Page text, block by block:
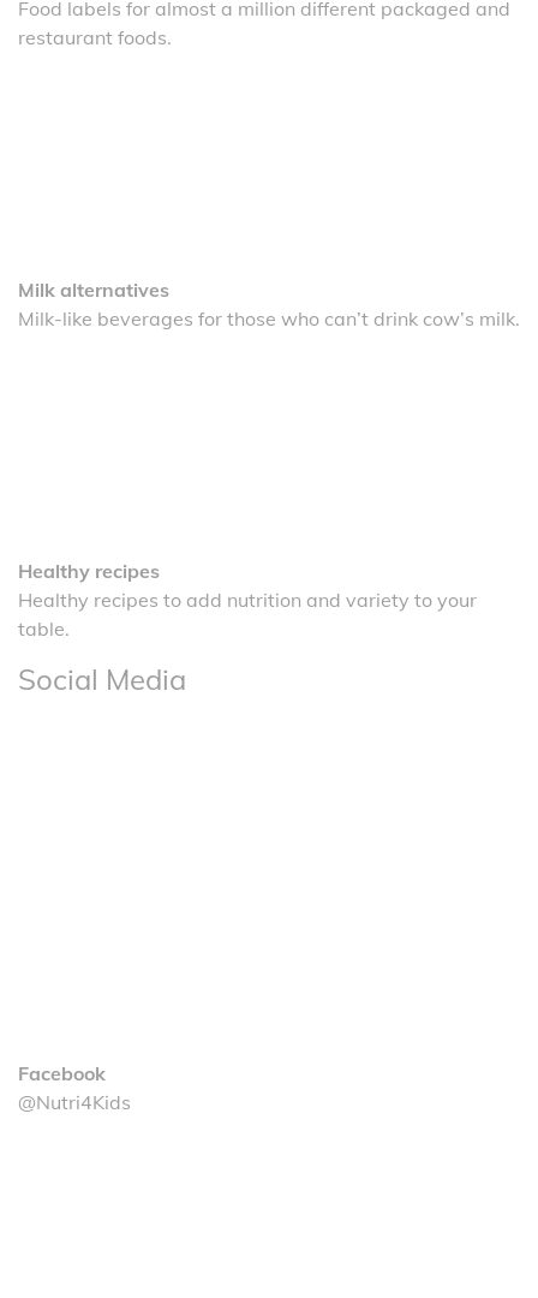
Food labels for almost a million different packaged and
restaurant foods.
Milk alternatives
Milk-like beverages for those who can’t drink cow’s milk.
Healthy recipes
Healthy recipes to add nutrition and variety to your
table.
Social Media
Facebook
@Nutri4Kids